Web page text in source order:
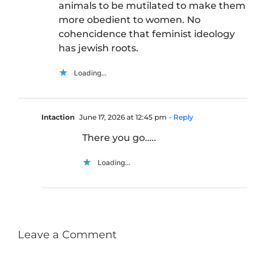
animals to be mutilated to make them
more obedient to women. No
cohencidence that feminist ideology
has jewish roots.
Loading...
Intaction June 17, 2026 at 12:45 pm - Reply
There you go…..
Loading...
Leave a Comment